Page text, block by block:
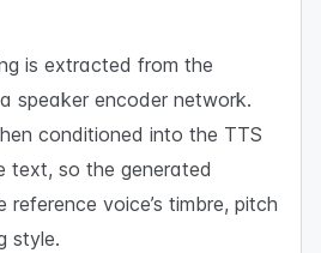
is extracted from the
speaker encoder network.
conditioned into the TTS
text, so the generated
reference voice’s timbre, pitch
style.